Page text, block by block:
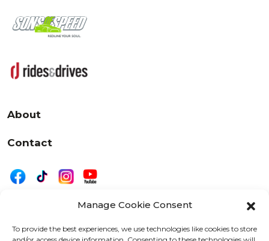
Manage Cookie Consent
To provide the best experiences, we use technologies like cookies to store
About
Contact